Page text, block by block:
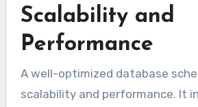
Scalability and
Performance
A well-optimized database
scalability and performance. It